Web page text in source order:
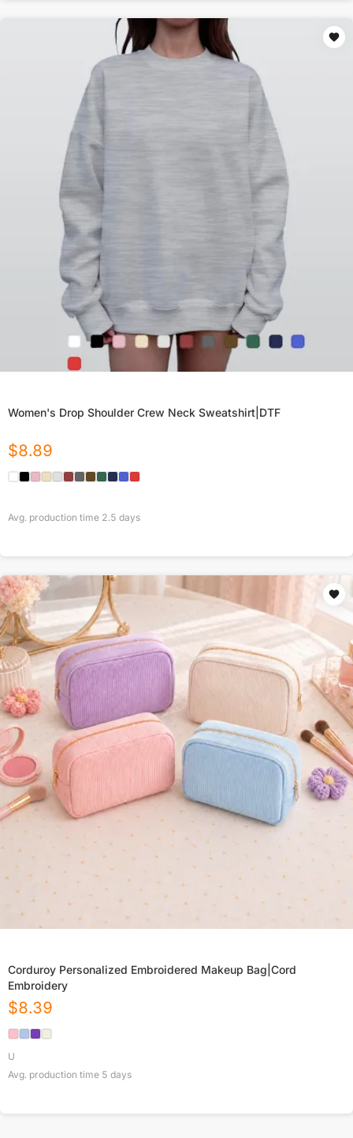
Women's Drop Shoulder Crew Neck Sweatshirt|DTF
$8.89
Avg. production time 2.5 days
Corduroy Personalized Embroidered Makeup Bag|Cord
Embroidery
$8.39
U
Avg. production time 5 days